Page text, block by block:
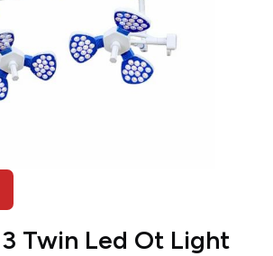
Twin Led Ot Light